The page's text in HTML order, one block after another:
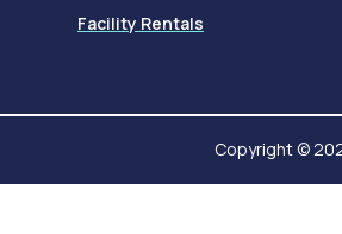
Facility Rentals
Copyright ©